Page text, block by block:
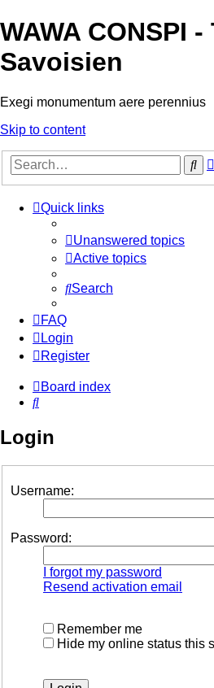
WAWA CONSPI -
Savoisien
Exegi monumentum aere perennius
Skip to content
Quick links
Unanswered topics
Active topics
Search
FAQ
Login
Register
Board index
Search
Login
Username:
Password:
I forgot my password
Resend activation email
Remember me
Hide my online status this